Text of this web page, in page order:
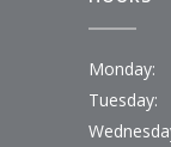
Monday:
Tuesday: